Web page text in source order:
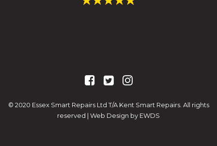
© 2020 Essex Smart Repairs Ltd T/A Kent Smart Repairs. All rights
reserved | Web Design by EWDS